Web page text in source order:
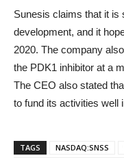
Sunesis claims that it is
development, and it
2020. The company
the PDK1 inhibitor at a
The CEO also stated
to fund its activities well
TAGS NASDAQ:SNSS